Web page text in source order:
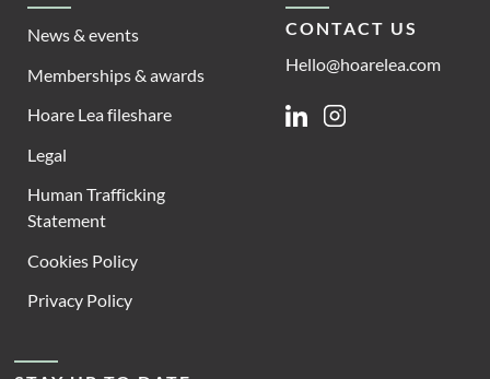
News & events
Memberships & awards
Hoare Lea fileshare
Legal
Human Trafficking
Statement
Cookies Policy
Privacy Policy
CONTACT US
Hello@hoarelea.com
LinkedinInstagram